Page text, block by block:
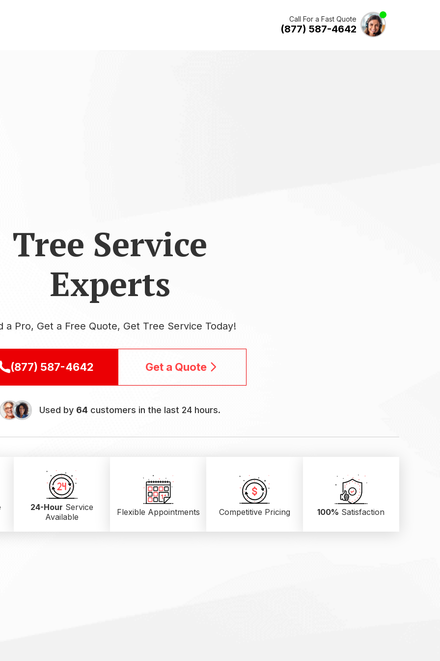
Call For a Fast Quote
(877) 587-4642
Tree Service
Experts
a Pro, Get a Free Quote, Get Tree Service Today!
(877) 587-4642 Get a Quote
Used by 64 customers in the last 24 hours.
24-Hour Service
Available
Flexible Appointments Competitive Pricing 100% Satisfaction